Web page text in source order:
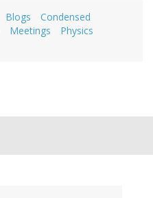
Blogs
Condensed
Meetings
Physics